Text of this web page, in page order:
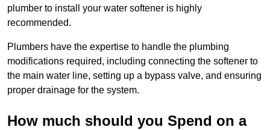
plumber to install your water softener is highly
recommended.
Plumbers have the expertise to handle the plumbing
modifications required, including connecting the softener to
the main water line, setting up a bypass valve, and ensuring
proper drainage for the system.
How much should you Spend on a